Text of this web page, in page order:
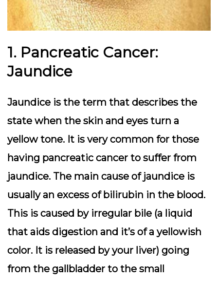
1. Pancreatic Cancer:
Jaundice
Jaundice is the term that describes the
state when the skin and eyes turn a
yellow tone. It is very common for those
having pancreatic cancer to suffer from
jaundice. The main cause of jaundice is
usually an excess of bilirubin in the blood.
This is caused by irregular bile (a liquid
that aids digestion and it’s of a yellowish
color. It is released by your liver) going
from the gallbladder to the small